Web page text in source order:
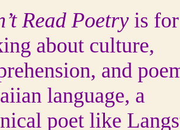
Read Poetry is
about culture,
and
language, a
poet like